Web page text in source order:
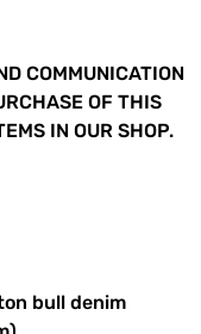
COMMUNICATION
OF THIS
IN OUR SHOP.
bull denim